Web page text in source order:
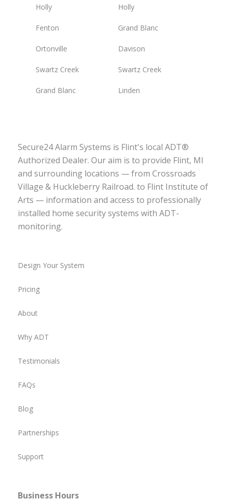
Holly Holly
Fenton Grand Blanc
Ortonville Davison
Swartz Creek Swartz Creek
Grand Blanc Linden
Secure24 Alarm Systems is Flint's local ADT®
Authorized Dealer. Our aim is to provide Flint, MI
and surrounding locations — from Crossroads
Village & Huckleberry Railroad. to Flint Institute of
Arts — information and access to professionally
installed home security systems with ADT-
monitoring.
Design Your System
Pricing
About
Why ADT
Testimonials
FAQs
Blog
Partnerships
Support
Business Hours